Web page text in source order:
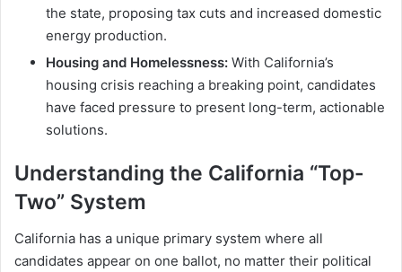
the state, proposing tax cuts and increased domestic
energy production.
Housing and Homelessness: With California’s
housing crisis reaching a breaking point, candidates
have faced pressure to present long-term, actionable
solutions.
Understanding the California “Top-
Two” System
California has a unique primary system where all
candidates appear on one ballot, no matter their political